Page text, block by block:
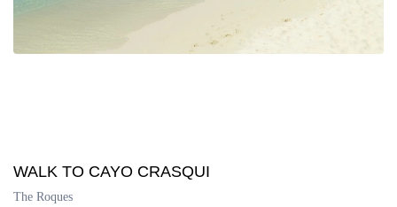
WALK TO CAYO CRASQUI
The Roques